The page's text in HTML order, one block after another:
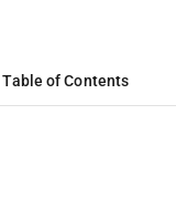
Table of Contents